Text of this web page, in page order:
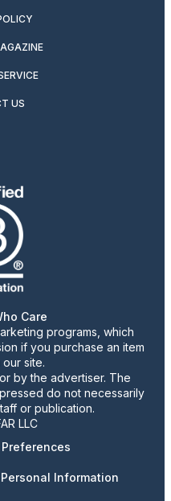
US
Care
programs, which
if you purchase an item
site.
by the advertiser. The
do not necessarily
or publication.
LLC
Information